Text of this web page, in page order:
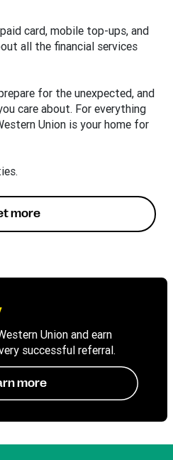
card, mobile top-ups, and
all the financial services
for the unexpected, and
care about. For everything
Union is your home for
more
Union and earn
successful referral.
more